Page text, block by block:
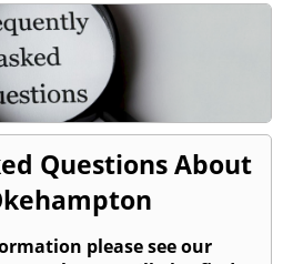
Questions About
please see our